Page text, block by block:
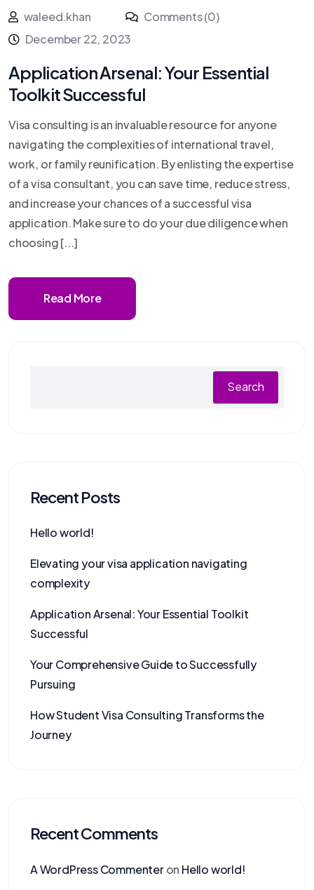
waleed.khan
Comments (0)
December 22, 2023
Application Arsenal: Your Essential
Toolkit Successful
Visa consulting is an invaluable resource for anyone
navigating the complexities of international travel,
work, or family reunification. By enlisting the expertise
of a visa consultant, you can save time, reduce stress,
and increase your chances of a successful visa
application. Make sure to do your due diligence when
choosing [...]
Read More
Search
Recent Posts
Hello world!
Elevating your visa application navigating
complexity
Application Arsenal: Your Essential Toolkit
Successful
Your Comprehensive Guide to Successfully
Pursuing
How Student Visa Consulting Transforms the
Journey
Recent Comments
A WordPress Commenteron Hello world!